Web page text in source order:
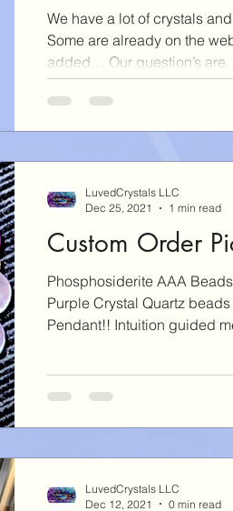
We have a lot of crystals
Some are already on the
added… Our question’s
Custom Order
Phosphosiderite AAA
Purple Crystal Quartz
Pendant!! Intuition guided
LuvedCrystals LLC
Dec 25, 2021
1 min read
LuvedCrystals LLC
Dec 12, 2021
0 min read